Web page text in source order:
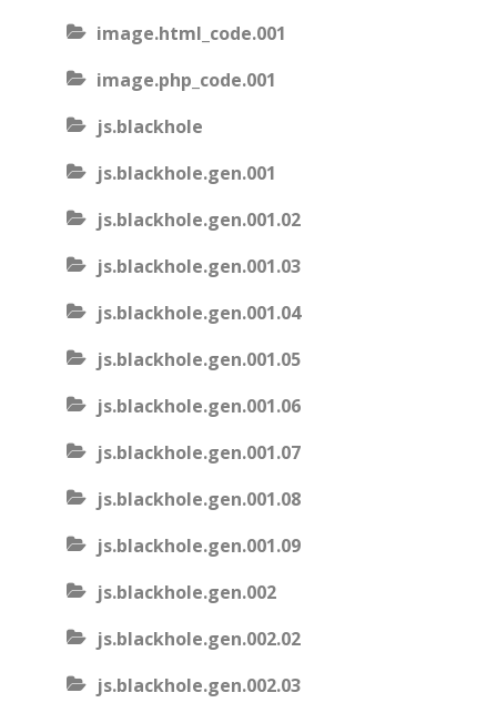
image.html_code.001
image.php_code.001
js.blackhole
js.blackhole.gen.001
js.blackhole.gen.001.02
js.blackhole.gen.001.03
js.blackhole.gen.001.04
js.blackhole.gen.001.05
js.blackhole.gen.001.06
js.blackhole.gen.001.07
js.blackhole.gen.001.08
js.blackhole.gen.001.09
js.blackhole.gen.002
js.blackhole.gen.002.02
js.blackhole.gen.002.03